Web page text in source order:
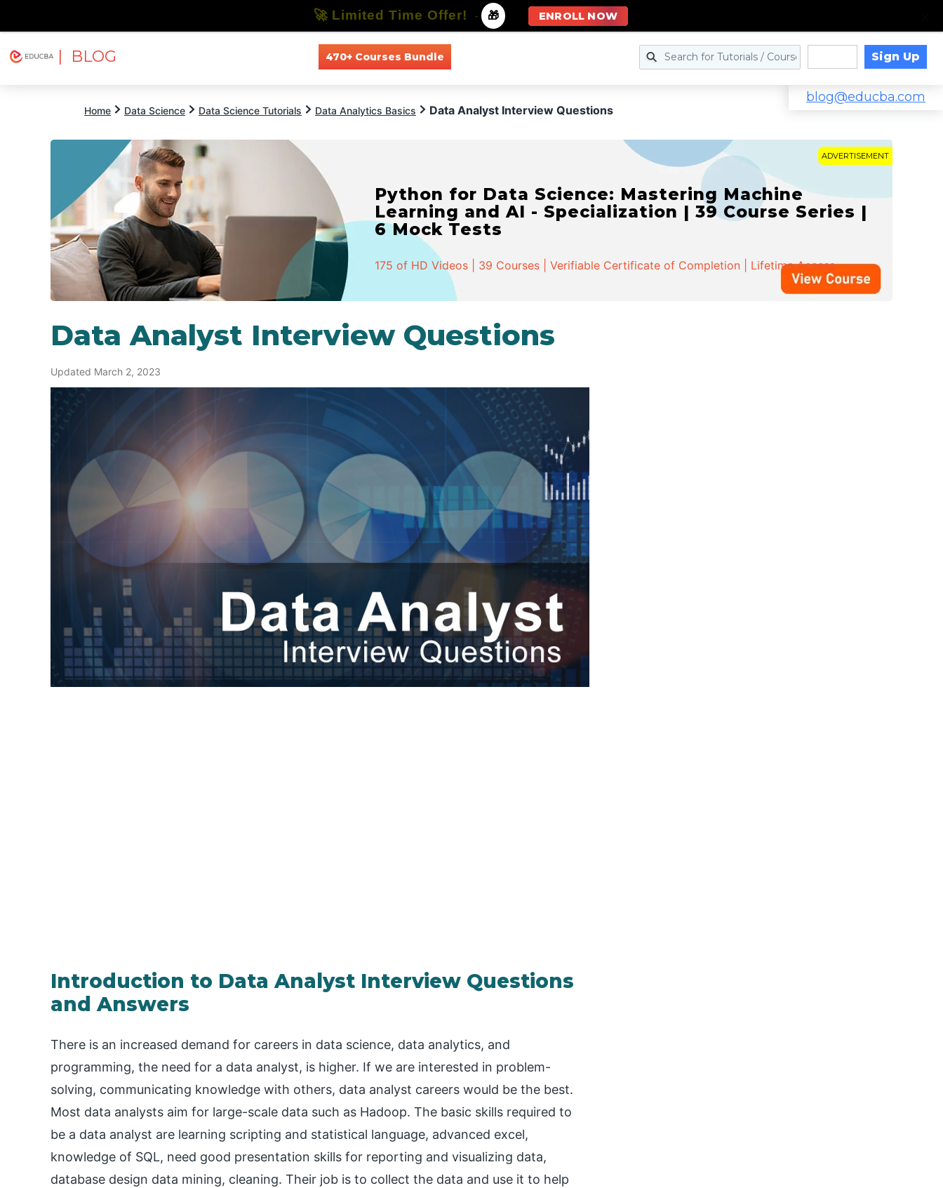
| BLOG 470+ Courses Bundle Sign Up
blog@educba.com
Home Data Science Data Science Tutorials Data Analytics Basics Data Analyst Interview Questions
ADVERTISEMENT
Python for Data Science: Mastering Machine
Learning and AI - Specialization | 39 Course Series |
6 Mock Tests
175 of HD Videos | 39 Courses | Verifiable Certificate of Completion | Lifetime Access
Data Analyst Interview Questions
Updated March 2, 2023
Introduction to Data Analyst Interview Questions
and Answers
There is an increased demand for careers in data science, data analytics, and
programming, the need for a data analyst, is higher. If we are interested in problem-
solving, communicating knowledge with others, data analyst careers would be the best.
Most data analysts aim for large-scale data such as Hadoop. The basic skills required to
be a data analyst are learning scripting and statistical language, advanced excel,
knowledge of SQL, need good presentation skills for reporting and visualizing data,
database design data mining, cleaning. Their job is to collect the data and use it to help
🚀 Limited Time Offer! - 🎁 ENROLL NOW